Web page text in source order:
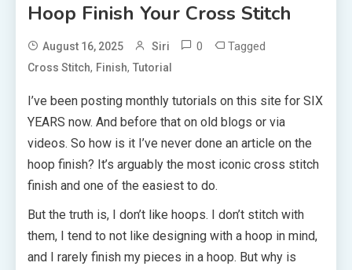
Hoop Finish Your Cross Stitch
August 16, 2025 Siri 0 Tagged
Cross Stitch, Finish, Tutorial
I’ve been posting monthly tutorials on this site for SIX
YEARS now. And before that on old blogs or via
videos. So how is it I’ve never done an article on the
hoop finish? It’s arguably the most iconic cross stitch
finish and one of the easiest to do.
But the truth is, I don’t like hoops. I don’t stitch with
them, I tend to not like designing with a hoop in mind,
and I rarely finish my pieces in a hoop. But why is